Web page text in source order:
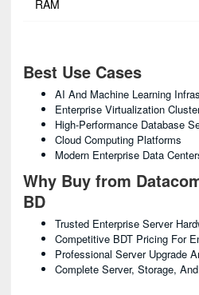
RAM
Best Use Cases
AI And Machine Learning
Enterprise Virtualization
High-Performance Database
Cloud Computing Platforms
Modern Enterprise Data
Why Buy from
BD
Trusted Enterprise Server
Competitive BDT Pricing For
Professional Server Upgrade
Complete Server, Storage,